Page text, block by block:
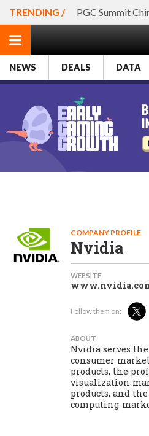
TRENDING / PGC Summit
NEWS DEALS DATA
COMPANY PROFILE
Nvidia
WEBSITE
Follow them on:
ABOUT
Nvidia serves
consumer
products, the
visualization
products, and
computing